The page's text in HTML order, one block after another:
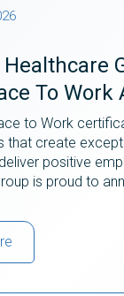
To Work
to Work
that create
positive
is proud to